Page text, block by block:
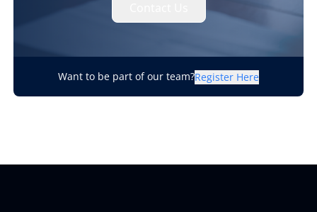
Want to be part of our team?Register Here